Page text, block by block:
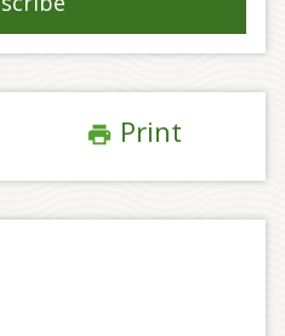
print Print